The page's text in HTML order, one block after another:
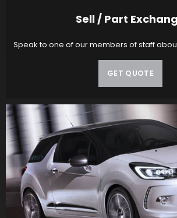
Sell / Part
Speak to one of our members of staff
GET QUOTE